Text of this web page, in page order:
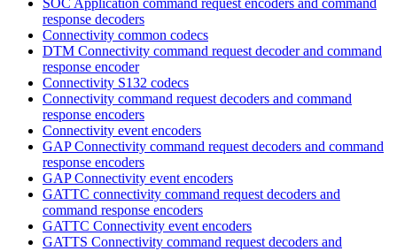
response decoders
Connectivity common codecs
DTM Connectivity command request decoder and command
response encoder
Connectivity S132 codecs
Connectivity command request decoders and command
response encoders
Connectivity event encoders
GAP Connectivity command request decoders and command
response encoders
GAP Connectivity event encoders
GATTC connectivity command request decoders and
command response encoders
GATTC Connectivity event encoders
GATTS Connectivity command request decoders and